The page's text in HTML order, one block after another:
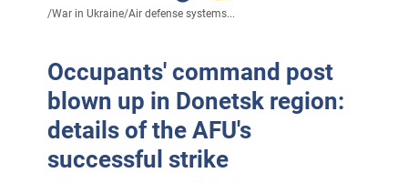
/War in Ukraine/Air defense systems...
Occupants' command post
blown up in Donetsk region:
details of the AFU's
successful strike